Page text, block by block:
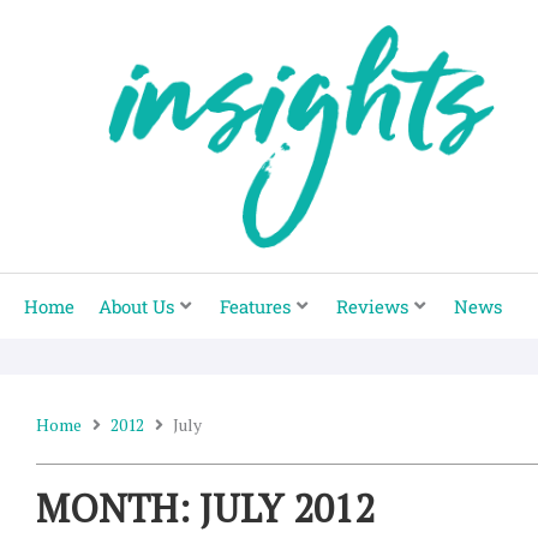
Home About Us Features Reviews News
Home 2012 July
MONTH: JULY 2012